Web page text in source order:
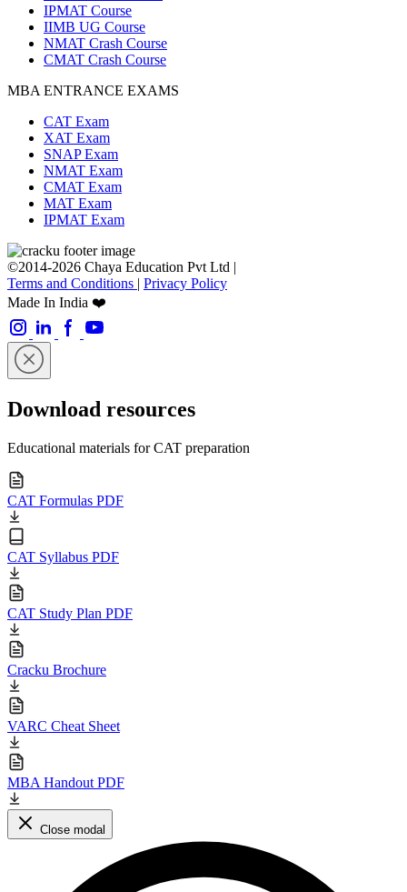
IPMAT Course
IIMB UG Course
NMAT Crash Course
CMAT Crash Course
MBA ENTRANCE EXAMS
CAT Exam
XAT Exam
SNAP Exam
NMAT Exam
CMAT Exam
MAT Exam
IPMAT Exam
©2014-2026 Chaya Education Pvt Ltd |
Terms and Conditions | Privacy Policy
Made In India ❤️
Download resources
Educational materials for CAT preparation
CAT Formulas PDF
CAT Syllabus PDF
CAT Study Plan PDF
Cracku Brochure
VARC Cheat Sheet
MBA Handout PDF
Close modal